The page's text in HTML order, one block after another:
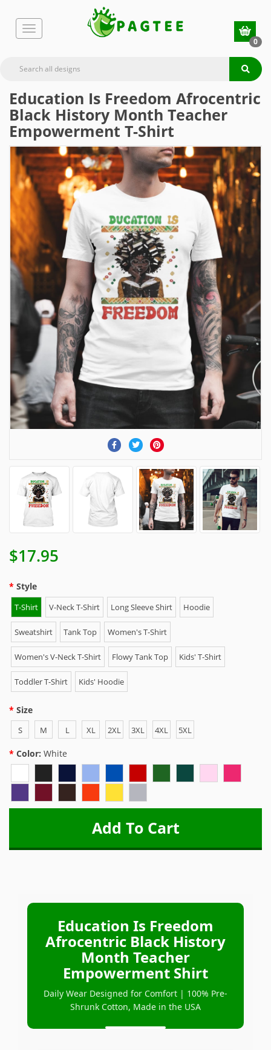
0
Education Is Freedom Afrocentric
Black History Month Teacher
Empowerment T-Shirt
$17.95
Style
T-Shirt V-Neck T-Shirt Long Sleeve Shirt Hoodie
Sweatshirt Tank Top Women's T-Shirt
Women's V-Neck T-Shirt Flowy Tank Top Kids' T-Shirt
Toddler T-Shirt Kids' Hoodie
Size
S M L XL 2XL 3XL 4XL 5XL
Color: White
Education Is Freedom
Afrocentric Black History
Month Teacher
Empowerment Shirt
Daily Wear Designed for Comfort | 100% Pre-
Shrunk Cotton, Made in the USA